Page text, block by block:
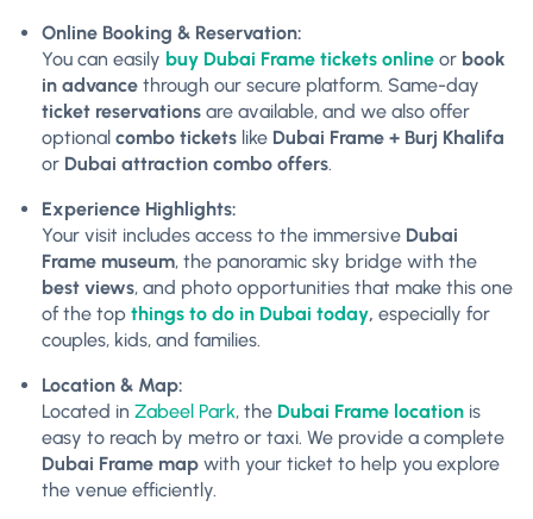
Online Booking & Reservation:
You can easily buy Dubai Frame tickets online or book
in advance through our secure platform. Same-day
ticket reservations are available, and we also offer
optional combo tickets like Dubai Frame + Burj Khalifa
or Dubai attraction combo offers.
Experience Highlights:
Your visit includes access to the immersive Dubai
Frame museum, the panoramic sky bridge with the
best views, and photo opportunities that make this one
of the top things to do in Dubai today, especially for
couples, kids, and families.
Location & Map:
Located in Zabeel Park, the Dubai Frame location is
easy to reach by metro or taxi. We provide a complete
Dubai Frame map with your ticket to help you explore
the venue efficiently.